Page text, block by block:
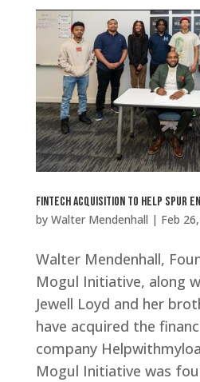
Fintech Acquisition to Help Spur
by Walter Mendenhall | Feb
Walter Mendenhall,
Mogul Initiative, along
Jewell Loyd and her
have acquired the
company
Mogul Initiative was